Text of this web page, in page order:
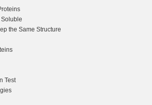
the Same Structure
Test